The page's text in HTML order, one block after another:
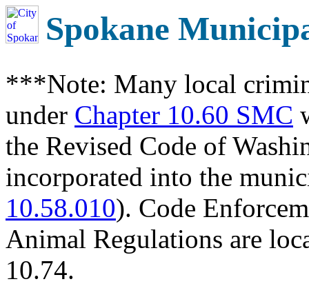
Spokane
***Note: Many local
under Chapter 10.60 SMC
the Revised Code of
incorporated into the
10.58.010). Code
Animal Regulations are
10.74.